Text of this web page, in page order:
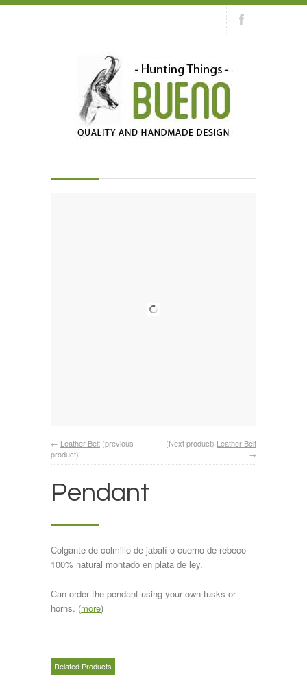
← Leather Belt (previous
product)
(Next product) Leather Belt
→
Pendant
Colgante de colmillo de jabalí o cuerno de rebeco
100% natural montado en plata de ley.
Can order the pendant using your own tusks or
horns. (more)
Related Products